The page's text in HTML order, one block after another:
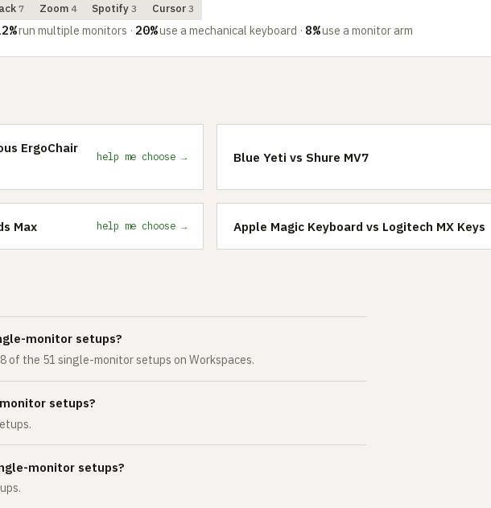
7 Zoom 4 Spotify 3 Cursor3
run multiple monitors · 20%use a mechanical keyboard · 8%use a monitor arm
ErgoChair
help me choose → Blue Yeti vs Shure MV7
Max help me choose → Apple Magic Keyboard vs Logitech MX Keys
monitor setups?
of the 51 single-monitor setups on Workspaces.
setups?
monitor setups?